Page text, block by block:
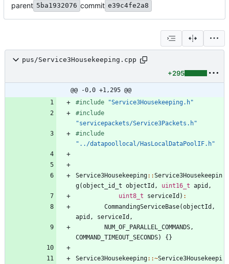
parent 5ba1932076 commit e39c4fe2a8
pus/Service3Housekeeping.cpp
+295
@@ -0,0 +1,295 @@
#include
"Service3Housekeeping.h"
#include
"servicepackets/Service3Packets.h"
#include
"../datapoollocal/HasLocalDataPoolIF.h"
Service3Housekeeping: :Service3Housekeepin
g(object_id_t objectId , uint16_t apid ,
uint8_t
serviceId ) :
CommandingServiceBase(objectId ,
apid , serviceId ,
NUM_OF_PARALLEL_COMMANDS ,
COMMAND_TIMEOUT_SECONDS) {}
Service3Housekeeping: :~Service3Housekeepi